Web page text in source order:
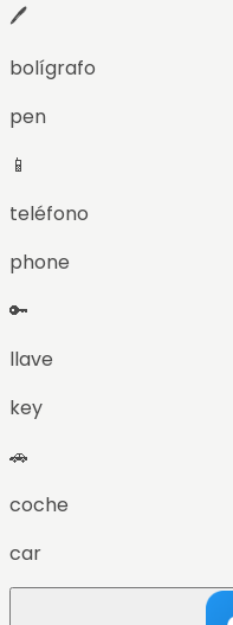
🖊️
bolígrafo
pen
📱
teléfono
phone
🔑
llave
key
🚗
coche
car